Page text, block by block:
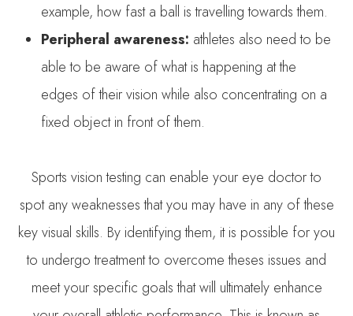
example, how fast a ball is travelling towards them.
Peripheral awareness: athletes also need to be
able to be aware of what is happening at the
edges of their vision while also concentrating on a
fixed object in front of them.
Sports vision testing can enable your eye doctor to
spot any weaknesses that you may have in any of these
key visual skills. By identifying them, it is possible for you
to undergo treatment to overcome theses issues and
meet your specific goals that will ultimately enhance